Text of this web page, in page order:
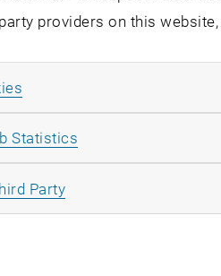
There are no events in the
Event overview 2023
providers on this
Statistics
PartyAllow marketing